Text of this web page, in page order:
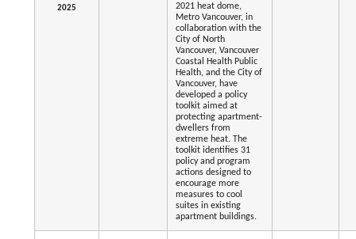
2025
2021 heat dome,
Metro Vancouver, in
collaboration with the
City of North
Vancouver, Vancouver
Coastal Health Public
Health, and the City of
Vancouver, have
developed a policy
toolkit aimed at
protecting apartment-
dwellers from
extreme heat. The
toolkit identifies 31
policy and program
actions designed to
encourage more
measures to cool
suites in existing
apartment buildings.